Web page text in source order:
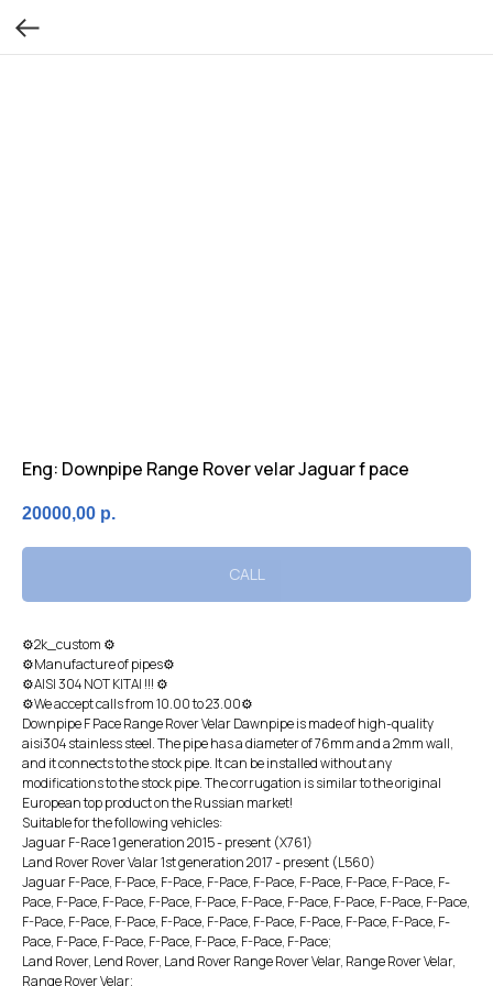
Eng: Downpipe Range Rover velar Jaguar f pace
20000,00 р.
CALL
⚙2k_custоm ⚙
⚙Manufacture of pipes⚙
⚙AISI 304 NOT KITAI !!! ⚙
⚙We accept calls from 10.00 to 23.00⚙
Dоwnрiрe F Pace Rangе Rоvеr Velar Dаwnpipe is made of high-quality
aisi304 stainless steel. The pipe has a diameter of 76mm and a 2mm wall,
and it connects to the stock pipe. It can be installed without any
modifications to the stock pipe. The corrugation is similar to the original
European top product on the Russian market!
Suitable for the following vehicles:
Jaguar F-Race 1 generation 2015 - present (X761)
Land Rover Rover Valar 1st generation 2017 - present (L560)
Jaguar F-Pace, F-Pace, F-Pace, F-Pace, F-Pace, F-Pace, F-Pace, F-Pace, F-
Pace, F-Pace, F-Pace, F-Pace, F-Pace, F-Pace, F-Pace, F-Pace, F-Pace, F-Pace,
F-Pace, F-Pace, F-Pace, F-Pace, F-Pace, F-Pace, F-Pace, F-Pace, F-Pace, F-
Pace, F-Pace, F-Pace, F-Pace, F-Pace, F-Pace, F-Pace;
Land Rover, Lеnd Rоvеr, Land Rover Range Rover Velar, Range Rover Velar,
Range Rover Velar;